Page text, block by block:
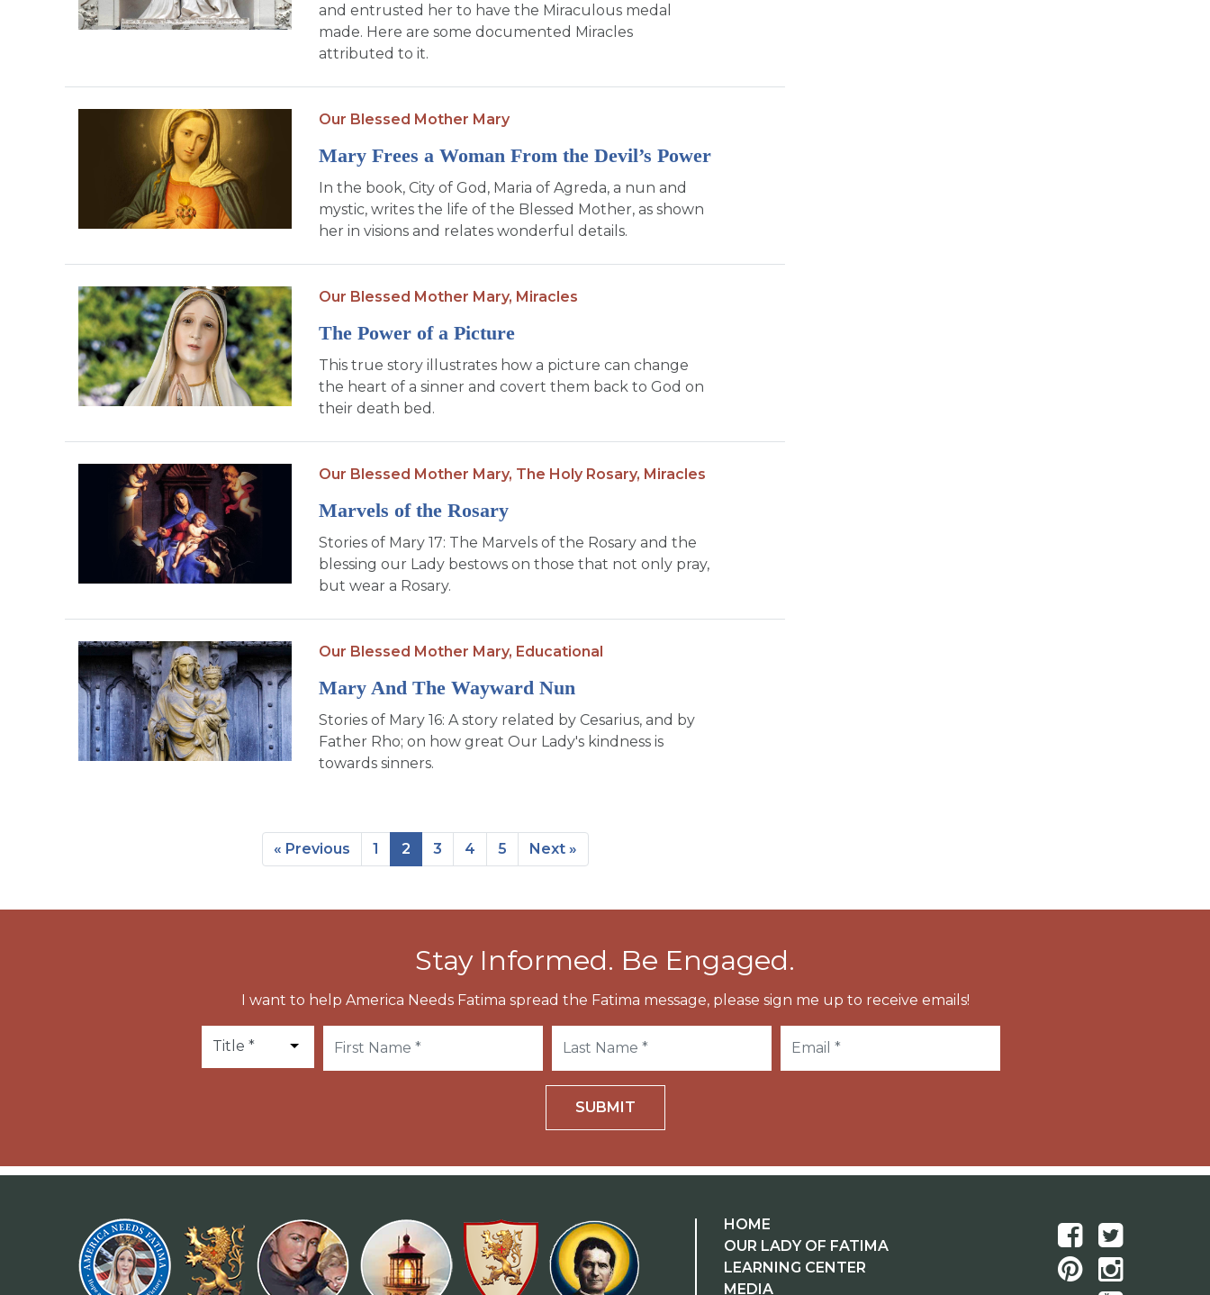
and entrusted her to have the Miraculous medal
made. Here are some documented Miracles
attributed to it.
Our Blessed Mother Mary
Mary Frees a Woman From the Devil’s Power
In the book, City of God, Maria of Agreda, a nun and
mystic, writes the life of the Blessed Mother, as shown
her in visions and relates wonderful details.
Our Blessed Mother Mary, Miracles
The Power of a Picture
This true story illustrates how a picture can change
the heart of a sinner and covert them back to God on
their death bed.
Our Blessed Mother Mary, The Holy Rosary, Miracles
Marvels of the Rosary
Stories of Mary 17: The Marvels of the Rosary and the
blessing our Lady bestows on those that not only pray,
but wear a Rosary.
Our Blessed Mother Mary, Educational
Mary And The Wayward Nun
Stories of Mary 16: A story related by Cesarius, and by
Father Rho; on how great Our Lady's kindness is
towards sinners.
« Previous 1 2 3 4 5 Next »
Stay Informed. Be Engaged.
I want to help America Needs Fatima spread the Fatima message, please sign me up to receive emails!
SUBMIT
HOME
OUR LADY OF FATIMA
LEARNING CENTER
MEDIA